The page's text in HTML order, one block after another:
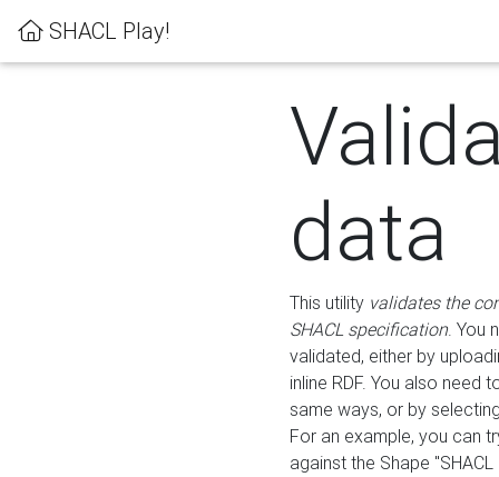
SHACL Play!
data
This utility validates the
SHACL specification. You
validated, either by
inline RDF. You also need
same ways, or by
For an example, you can
against the Shape